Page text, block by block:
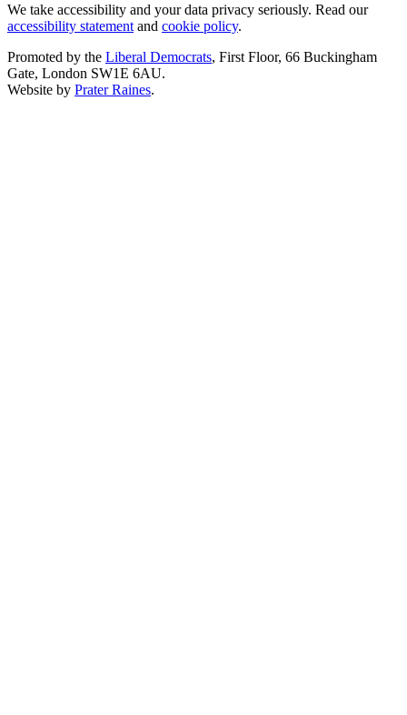
We take accessibility and your data privacy seriously. Read our
accessibility statement and cookie policy.
Promoted by the Liberal Democrats, First Floor, 66 Buckingham
Gate, London SW1E 6AU.
Website by Prater Raines.